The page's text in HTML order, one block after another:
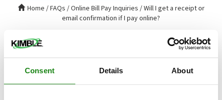
Consent Details About
Home /FAQs /Online Bill Pay Inquiries /Will I get a receipt or
email confirmation if I pay online?
Will I get a receipt or email
confirmation if I pay online?